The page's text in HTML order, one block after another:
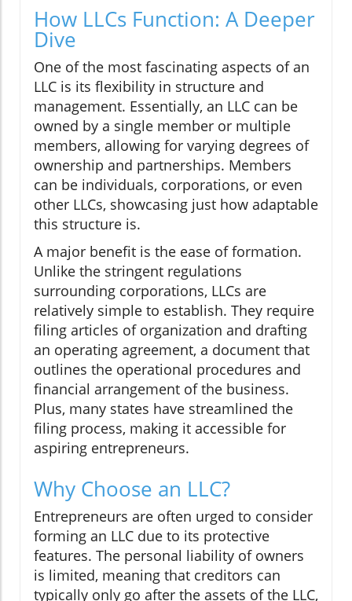
How LLCs Function: A Deeper
Dive
One of the most fascinating aspects of an
LLC is its flexibility in structure and
management. Essentially, an LLC can be
owned by a single member or multiple
members, allowing for varying degrees of
ownership and partnerships. Members
can be individuals, corporations, or even
other LLCs, showcasing just how adaptable
this structure is.
A major benefit is the ease of formation.
Unlike the stringent regulations
surrounding corporations, LLCs are
relatively simple to establish. They require
filing articles of organization and drafting
an operating agreement, a document that
outlines the operational procedures and
financial arrangement of the business.
Plus, many states have streamlined the
filing process, making it accessible for
aspiring entrepreneurs.
Why Choose an LLC?
Entrepreneurs are often urged to consider
forming an LLC due to its protective
features. The personal liability of owners
is limited, meaning that creditors can
typically only go after the assets of the LLC,